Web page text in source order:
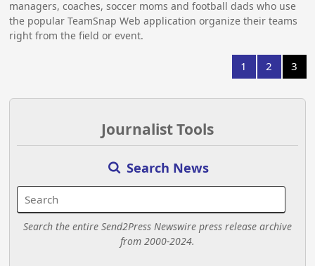
managers, coaches, soccer moms and football dads who use
the popular TeamSnap Web application organize their teams
right from the field or event.
1 2 3
Journalist Tools
Search News
Search the entire Send2Press Newswire press release archive
from 2000-2024.